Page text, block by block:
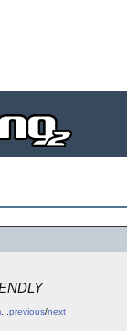
previous/next